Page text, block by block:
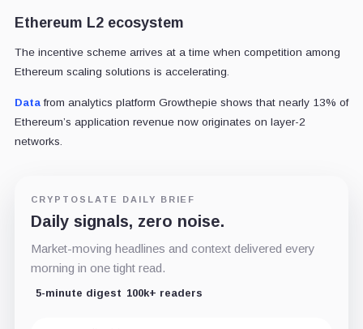
Ethereum L2 ecosystem
The incentive scheme arrives at a time when competition among
Ethereum scaling solutions is accelerating.
Datafrom analytics platform Growthepie shows that nearly 13% of
Ethereum’s application revenue now originates on layer-2
networks.
CRYPTOSLATE DAILY BRIEF
Daily signals, zero noise.
Market-moving headlines and context delivered every
morning in one tight read.
5-minute digest 100k+ readers